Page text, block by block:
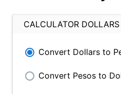
CALCULATOR
Convert Dollars to
Convert Pesos to